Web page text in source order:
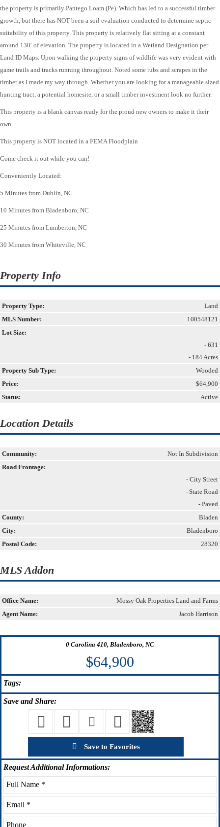
the property is primarily Pantego Loam (Pe). Which has led to a successful timber
growth, but there has NOT been a soil evaluation conducted to determine septic
suitability of this property. This property is relatively flat sitting at a constant
around 130′ of elevation. The property is located in a Wetland Designation per
Land ID Maps. Upon walking the property signs of wildlife was very evident with
game trails and tracks running throughout. Noted some rubs and scrapes in the
timber as I made my way through. Whether you are looking for a manageable sized
hunting tract, a potential homesite, or a small timber investment look no further.
This property is a blank canvas ready for the proud new owners to make it their
own.
This property is NOT located in a FEMA Floodplain
Come check it out while you can!
Conveniently Located:
5 Minutes from Dublin, NC
10 Minutes from Bladenboro, NC
25 Minutes from Lumberton, NC
30 Minutes from Whiteville, NC
Property Info
Property Type:
Land
MLS Number:
100548121
Lot Size:
- 631
- 184 Acres
Property Sub Type:
Wooded
Price:
$64,900
Status:
Active
Location Details
Community:
Not In Subdivision
Road Frontage:
- City Street
- State Road
- Paved
County:
Bladen
City:
Bladenboro
Postal Code:
28320
MLS Addon
Office Name:
Mossy Oak Properties Land and Farms
Agent Name:
Jacob Harrison
0 Carolina 410, Bladenboro, NC
$64,900
Tags:
Save and Share:
Save to Favorites
RequestAdditional Informations: